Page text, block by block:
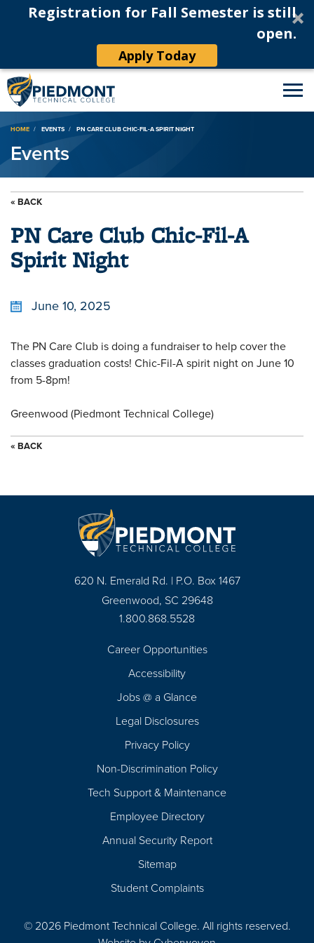
Registration for Fall Semester is still
open.
Apply Today
Breadcrumb
HOME EVENTS PN CARE CLUB CHIC-FIL-A SPIRIT NIGHT
Events
« BACK
PN Care Club Chic-Fil-A
Spirit Night
June 10, 2025
The PN Care Club is doing a fundraiser to help cover the
classes graduation costs! Chic-Fil-A spirit night on June 10
from 5-8pm!
Greenwood (Piedmont Technical College)
« BACK
620 N. Emerald Rd. | P.O. Box 1467
Greenwood, SC 29648
1.800.868.5528
Career Opportunities
Accessibility
Jobs @ a Glance
Legal Disclosures
Privacy Policy
Non-Discrimination Policy
Tech Support & Maintenance
Employee Directory
Annual Security Report
Sitemap
Student Complaints
© 2026 Piedmont Technical College. All rights reserved.